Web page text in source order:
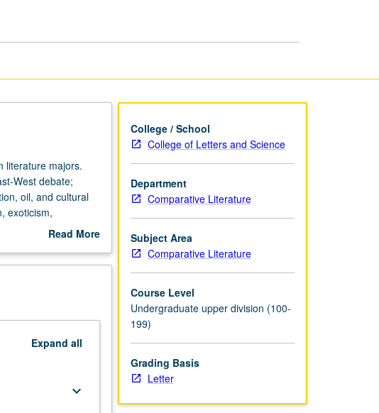
literature majors.
West debate;
oil, and cultural
exoticism,
memoirs by
look at Arab
language, namely
Read More
Description
Expand all
keyboard_arrow_down
College / School
College of Letters and Science
Department
Comparative Literature
Subject Area
Comparative Literature
Course Level
Undergraduate upper division (100-
199)
Grading Basis
Letter